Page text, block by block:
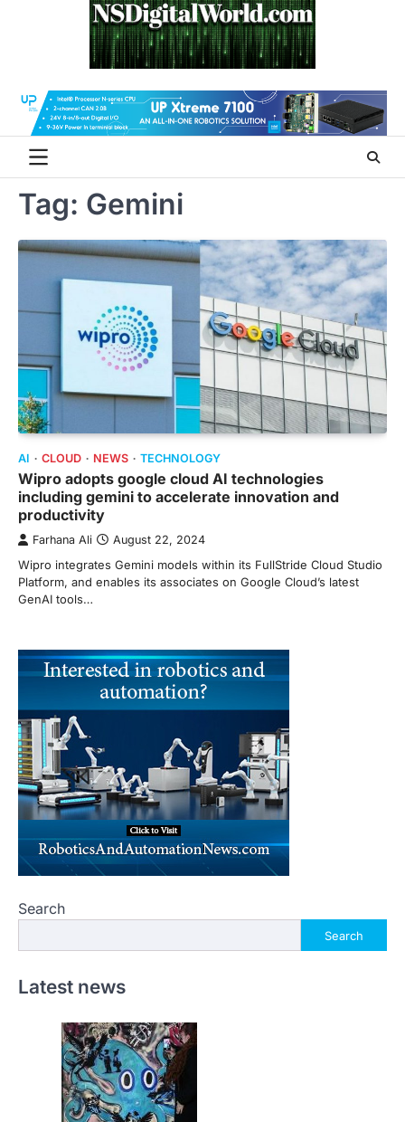
Tag: Gemini
AI CLOUD NEWS TECHNOLOGY
Wipro adopts google cloud AI technologies
including gemini to accelerate innovation and
productivity
Farhana Ali August 22, 2024
Wipro integrates Gemini models within its FullStride Cloud Studio
Platform, and enables its associates on Google Cloud’s latest
GenAI tools…
Search
Search
Latest news